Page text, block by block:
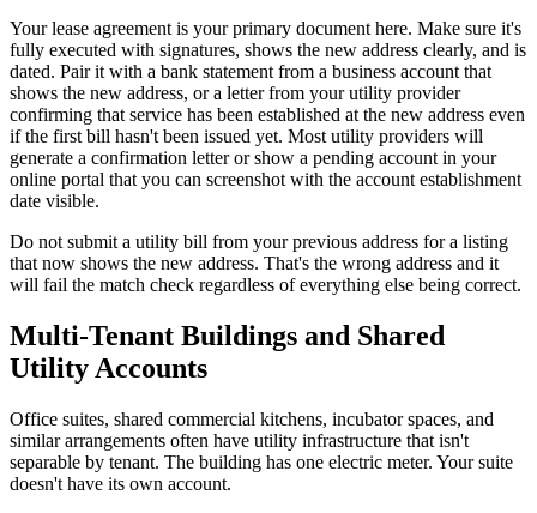
Your lease agreement is your primary document here. Make sure it's
fully executed with signatures, shows the new address clearly, and is
dated. Pair it with a bank statement from a business account that
shows the new address, or a letter from your utility provider
confirming that service has been established at the new address even
if the first bill hasn't been issued yet. Most utility providers will
generate a confirmation letter or show a pending account in your
online portal that you can screenshot with the account establishment
date visible.
Do not submit a utility bill from your previous address for a listing
that now shows the new address. That's the wrong address and it
will fail the match check regardless of everything else being correct.
Multi-Tenant Buildings and Shared
Utility Accounts
Office suites, shared commercial kitchens, incubator spaces, and
similar arrangements often have utility infrastructure that isn't
separable by tenant. The building has one electric meter. Your suite
doesn't have its own account.